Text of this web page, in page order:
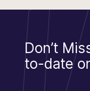
Don’t
to-date